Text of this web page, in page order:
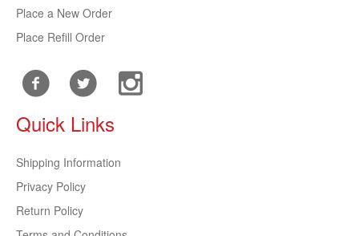
Place a New Order
Place Refill Order
Quick Links
Shipping Information
Privacy Policy
Return Policy